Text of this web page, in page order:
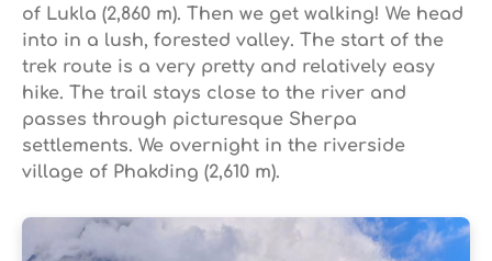
of Lukla (2,860 m). Then we get walking! We head
into in a lush, forested valley. The start of the
trek route is a very pretty and relatively easy
hike. The trail stays close to the river and
passes through picturesque Sherpa
settlements. We overnight in the riverside
village of Phakding (2,610 m).